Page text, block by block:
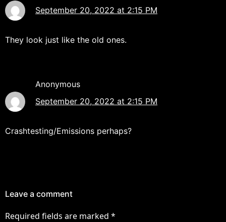
September 20, 2022 at 2:15 PM
They look just like the old ones.
Anonymous
September 20, 2022 at 2:15 PM
Crashtesting/Emissions perhaps?
Leave a comment
Required fields are marked *